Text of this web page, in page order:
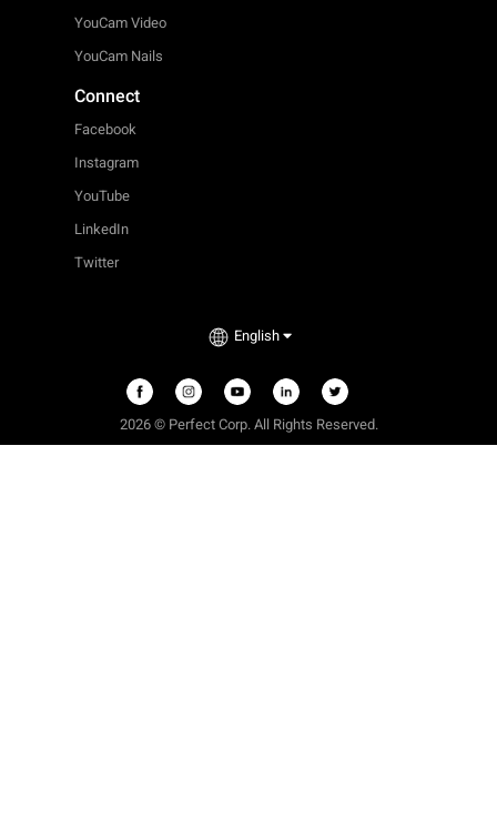
YouCam Video
YouCam Nails
Connect
Facebook
Instagram
YouTube
LinkedIn
Twitter
English
2026 © Perfect Corp. All Rights Reserved.